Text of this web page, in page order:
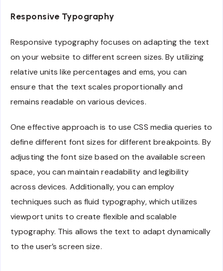
Responsive Typography
Responsive typography focuses on adapting the text
on your website to different screen sizes. By utilizing
relative units like percentages and ems, you can
ensure that the text scales proportionally and
remains readable on various devices.
One effective approach is to use CSS media queries to
define different font sizes for different breakpoints. By
adjusting the font size based on the available screen
space, you can maintain readability and legibility
across devices. Additionally, you can employ
techniques such as fluid typography, which utilizes
viewport units to create flexible and scalable
typography. This allows the text to adapt dynamically
to the user’s screen size.